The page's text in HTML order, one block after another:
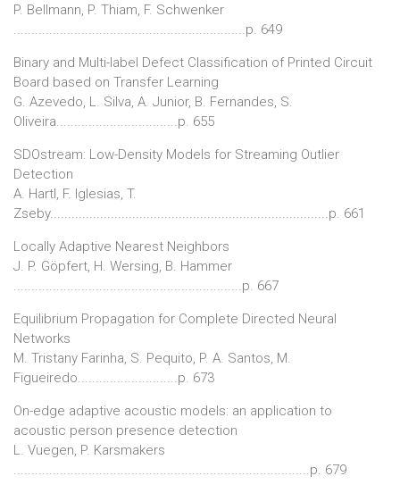
P. Bellmann, P. Thiam, F. Schwenker
.................................................................p. 649
Binary and Multi-label Defect Classification of Printed Circuit
Board based on Transfer Learning
G. Azevedo, L. Silva, A. Junior, B. Fernandes, S.
Oliveira..................................p. 655
SDOstream: Low-Density Models for Streaming Outlier
Detection
A. Hartl, F. Iglesias, T.
Zseby..............................................................................p. 661
Locally Adaptive Nearest Neighbors
J. P. Göpfert, H. Wersing, B. Hammer
................................................................p. 667
Equilibrium Propagation for Complete Directed Neural
Networks
M. Tristany Farinha, S. Pequito, P. A. Santos, M.
Figueiredo............................p. 673
On-edge adaptive acoustic models: an application to
acoustic person presence detection
L. Vuegen, P. Karsmakers
...................................................................................p. 679